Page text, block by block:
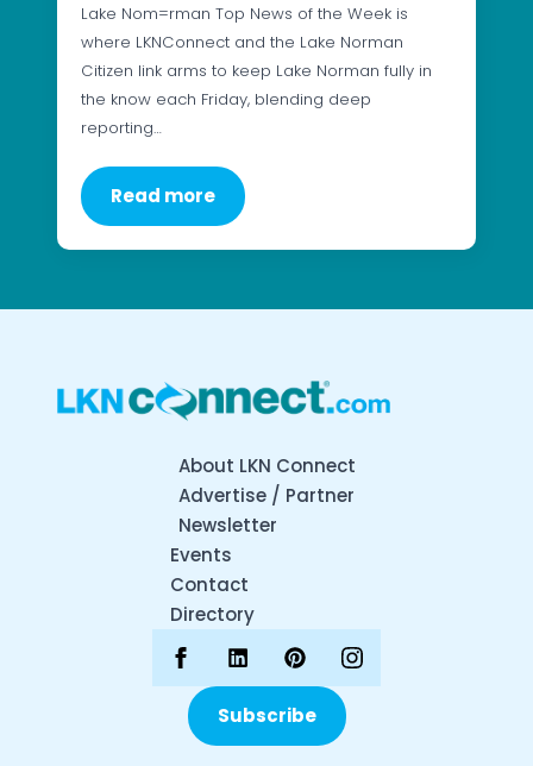
Lake Nom=rman Top News of the Week is
where LKNConnect and the Lake Norman
Citizen link arms to keep Lake Norman fully in
the know each Friday, blending deep
reporting…
Read more
About LKN Connect
Advertise / Partner
Newsletter
Events
Contact
Directory
Subscribe